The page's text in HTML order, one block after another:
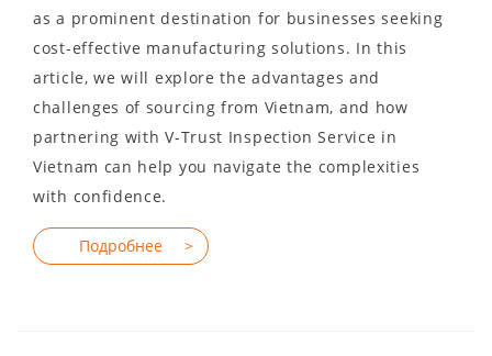
as a prominent destination for businesses seeking
cost-effective manufacturing solutions. In this
article, we will explore the advantages and
challenges of sourcing from Vietnam, and how
partnering with V-Trust Inspection Service in
Vietnam can help you navigate the complexities
with confidence.